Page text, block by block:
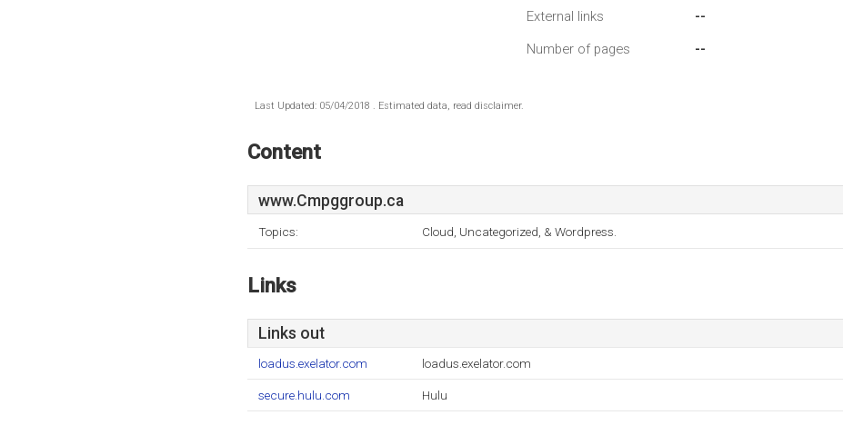
External links --
Number of pages --
Last Updated: 05/04/2018 . Estimated data, read disclaimer.
Content
www.Cmpggroup.ca
Topics: Cloud, Uncategorized, & Wordpress.
Links
Links out
loadus.exelator.com loadus.exelator.com
secure.hulu.com Hulu